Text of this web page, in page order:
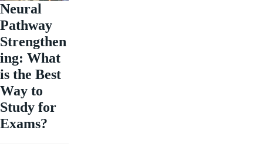
Neural
Pathway
Strengthen
ing: What
is the Best
Way to
Study for
Exams?